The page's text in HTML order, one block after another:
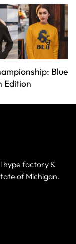
Blue
Edition
hype factory &
of Michigan.